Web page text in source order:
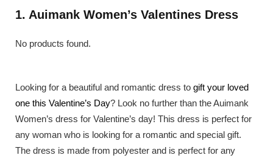
1. Auimank Women’s Valentines Dress
No products found.
Looking for a beautiful and romantic dress to gift your loved
one this Valentine’s Day? Look no further than the Auimank
Women’s dress for Valentine’s day! This dress is perfect for
any woman who is looking for a romantic and special gift.
The dress is made from polyester and is perfect for any